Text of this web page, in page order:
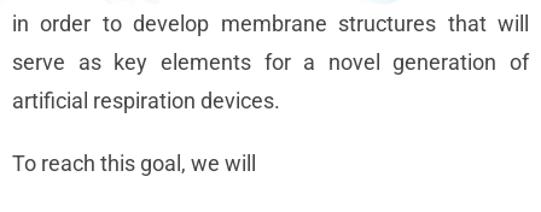
in order to develop membrane structures that will
serve as key elements for a novel generation of
artificial respiration devices.
To reach this goal, we will